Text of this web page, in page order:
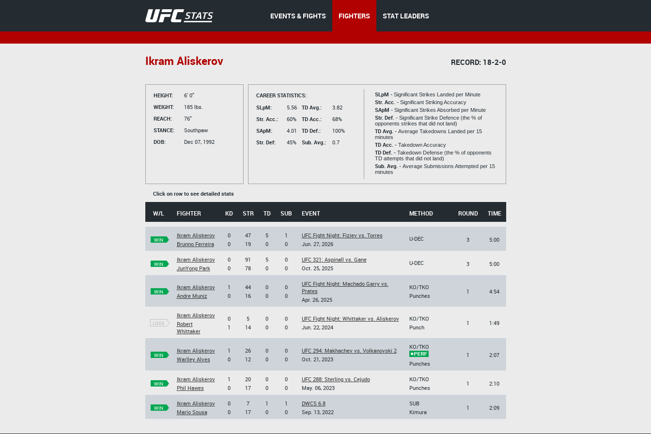
EVENTS & FIGHTS FIGHTERS STAT LEADERS
Ikram Aliskerov RECORD: 18-2-0
HEIGHT:
6' 0"
WEIGHT:
185 lbs.
REACH:
76"
STANCE:
Southpaw
DOB:
Dec 07, 1992
CAREER STATISTICS:
SLpM:
5.56
Str. Acc.:
60%
SApM:
4.01
Str. Def:
45%
TD Avg.:
3.82
TD Acc.:
68%
TD Def.:
100%
Sub. Avg.:
0.7
SLpM - Significant Strikes Landed per Minute
Str. Acc. - Significant Striking Accuracy
SApM - Significant Strikes Absorbed per Minute
Str. Def. - Significant Strike Defence (the % of
opponents strikes that did not land)
TD Avg. - Average Takedowns Landed per 15
minutes
TD Acc. - Takedown Accuracy
TD Def. - Takedown Defense (the % of opponents
TD attempts that did not land)
Sub. Avg. - Average Submissions Attempted per 15
minutes
Click on row to see detailed stats
W/L FIGHTER KD STR TD SUB EVENT METHOD ROUND TIME
WIN
Ikram Aliskerov
Brunno Ferreira
0
0
47
19
5
0
1
0
UFC Fight Night: Fiziev vs. Torres
Jun. 27, 2026
U-DEC 3 5:00
WIN
Ikram Aliskerov
JunYong Park
0
0
91
78
5
0
0
0
UFC 321: Aspinall vs. Gane
Oct. 25, 2025
U-DEC 3 5:00
WIN
Ikram Aliskerov
Andre Muniz
1
0
44
16
0
0
0
0
UFC Fight Night: Machado Garry vs.
Prates
Apr. 26, 2025
KO/TKO
Punches
1 4:54
LOSS
Ikram Aliskerov
Robert
Whittaker
0
1
5
14
0
0
0
0
UFC Fight Night: Whittaker vs. Aliskerov
Jun. 22, 2024
KO/TKO
Punch
1 1:49
WIN
Ikram Aliskerov
Warlley Alves
1
0
26
12
0
0
0
0
UFC 294: Makhachev vs. Volkanovski 2
Oct. 21, 2023
KO/TKO
Punches
1 2:07
WIN
Ikram Aliskerov
Phil Hawes
1
0
20
17
0
0
0
0
UFC 288: Sterling vs. Cejudo
May. 06, 2023
KO/TKO
Punches
1 2:10
WIN
Ikram Aliskerov
Mario Sousa
0
0
7
17
1
0
1
0
DWCS 6.8
Sep. 13, 2022
SUB
Kimura
1 2:09